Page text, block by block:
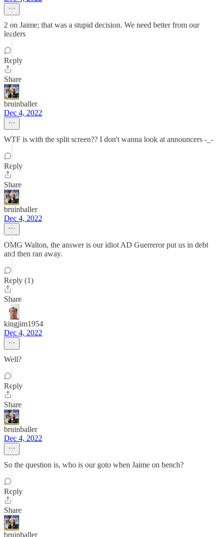
2 on Jaime; that was a stupid decision. We need better from our
leaders
Reply
Share
bruinballer
Dec 4, 2022
WTF is with the split screen?? I don't wanna look at announcers -_-
Reply
Share
bruinballer
Dec 4, 2022
OMG Walton, the answer is our idiot AD Guerreror put us in debt
and then ran away.
Reply (1)
Share
kingjim1954
Dec 4, 2022
Well?
Reply
Share
bruinballer
Dec 4, 2022
So the question is, who is our goto when Jaime on bench?
Reply
Share
bruinballer